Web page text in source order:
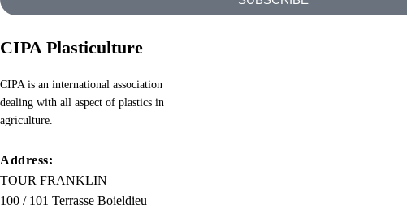
CIPA Plasticulture
CIPA is an international association
dealing with all aspect of plastics in
agriculture.
Address:
TOUR FRANKLIN
100 / 101 Terrasse Boieldieu